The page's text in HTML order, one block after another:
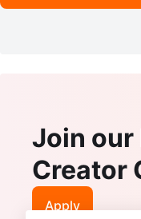
Join our
Creator
Apply